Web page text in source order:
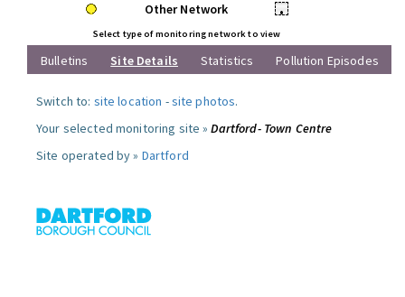
Other Network
•
Select type of monitoring network to view
Bulletins Site Details Statistics Pollution Episodes
Switch to: site location -site photos.
Your selected monitoring site »Dartford- Town Centre
Site operated by » Dartford